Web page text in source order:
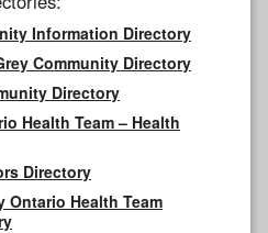
Information Directory
Community Directory
Directory
Health Team – Health
Directory
Ontario Health Team